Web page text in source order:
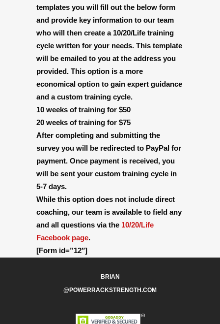
templates you will fill out the below form
and provide key information to our team
who will then create a 10/20/Life training
cycle written for your needs. This template
will be emailed to you at the address you
provided. This option is a more
economical option to gain expert guidance
and a custom training cycle.
10 weeks of training for $50
20 weeks of training for $75
After completing and submitting the
survey you will be redirected to PayPal for
payment. Once payment is received, you
will be sent your custom training cycle in
5-7 days.
While this option does not include direct
coaching, our team is available to field any
and all questions via the 10/20/Life
Facebook page.
[Form id=”12″]
BRIAN
@POWERRACKSTRENGTH.COM